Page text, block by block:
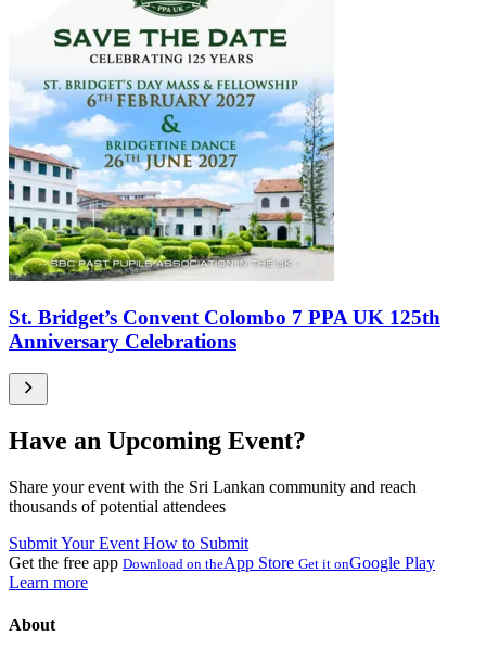
St. Bridget’s Convent Colombo 7 PPA UK 125th
Anniversary Celebrations
Have an Upcoming Event?
Share your event with the Sri Lankan community and reach
thousands of potential attendees
Submit Your Event How to Submit
Get the free app Download on theApp Store Get it onGoogle Play
Learn more
About